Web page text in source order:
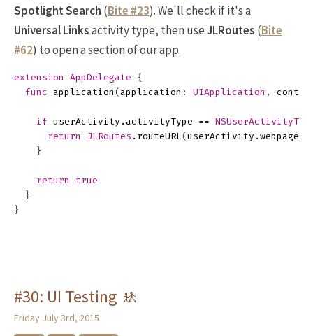
Spotlight Search (Bite #23). We'll check if it's a
Universal Linksactivity type, then useJLRoutes (Bite
#62) to open a section of our app.
extension AppDelegate
{
func application ( application : UIApplication ,
if userActivity . activityType ==
return
JLRoutes . routeURL( userActivity .
}
return
true
}
}
#30: UI Testing 🚸
Friday July 3rd, 2015